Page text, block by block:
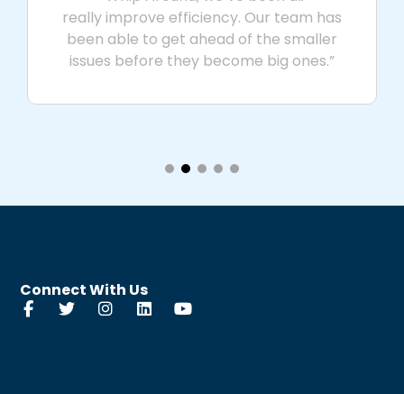
really improve efficiency. Our team has
been able to get ahead of the smaller
issues before they become big ones.”
Connect With Us